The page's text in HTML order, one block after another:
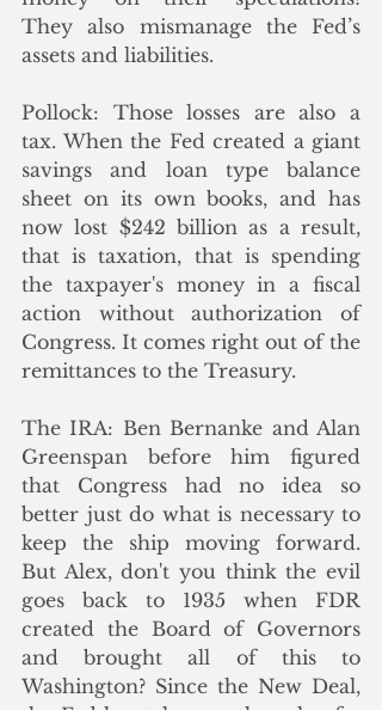
They also mismanage the Fed’s
assets and liabilities.
Pollock: Those losses are also a
tax. When the Fed created a giant
savings and loan type balance
sheet on its own books, and has
now lost $242 billion as a result,
that is taxation, that is spending
the taxpayer's money in a fiscal
action without authorization of
Congress. It comes right out of the
remittances to the Treasury.
The IRA: Ben Bernanke and Alan
Greenspan before him figured
that Congress had no idea so
better just do what is necessary to
keep the ship moving forward.
But Alex, don't you think the evil
goes back to 1935 when FDR
created the Board of Governors
and brought all of this to
Washington? Since the New Deal,